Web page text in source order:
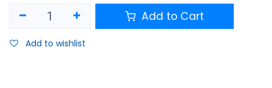
Add to Cart
Add to wishlist